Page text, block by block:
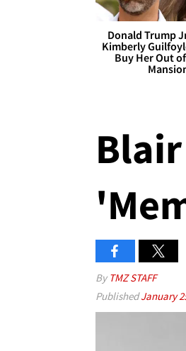
Donald Trump
Kimberly
Buy Her Out
By TMZ STAFF
PublishedJanuary